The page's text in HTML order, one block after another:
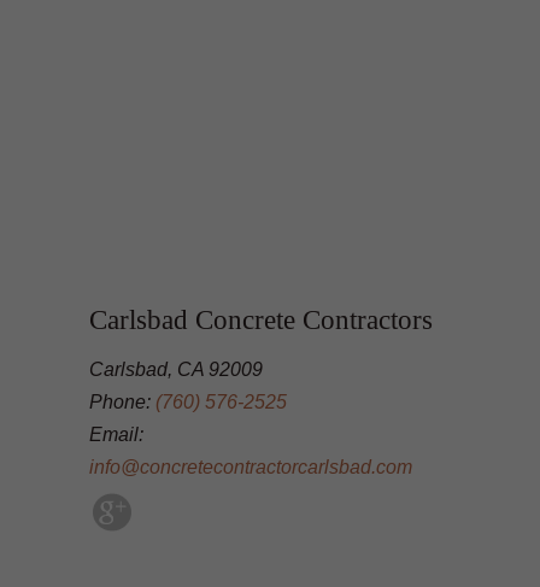
Carlsbad Concrete Contractors
Carlsbad, CA 92009
Phone: (760) 576-2525
Email:
info@concretecontractorcarlsbad.com